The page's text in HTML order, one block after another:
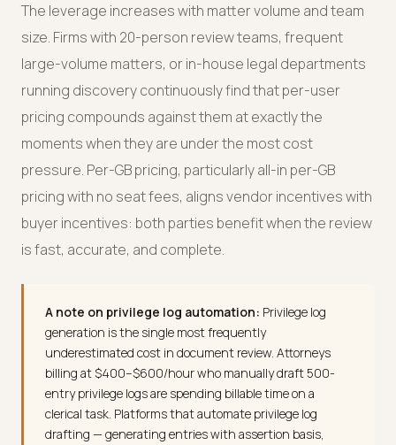
The leverage increases with matter volume and team
size. Firms with 20-person review teams, frequent
large-volume matters, or in-house legal departments
running discovery continuously find that per-user
pricing compounds against them at exactly the
moments when they are under the most cost
pressure. Per-GB pricing, particularly all-in per-GB
pricing with no seat fees, aligns vendor incentives with
buyer incentives: both parties benefit when the review
is fast, accurate, and complete.
A note on privilege log automation: Privilege log
generation is the single most frequently
underestimated cost in document review. Attorneys
billing at $400–$600/hour who manually draft 500-
entry privilege logs are spending billable time on a
clerical task. Platforms that automate privilege log
drafting — generating entries with assertion basis,